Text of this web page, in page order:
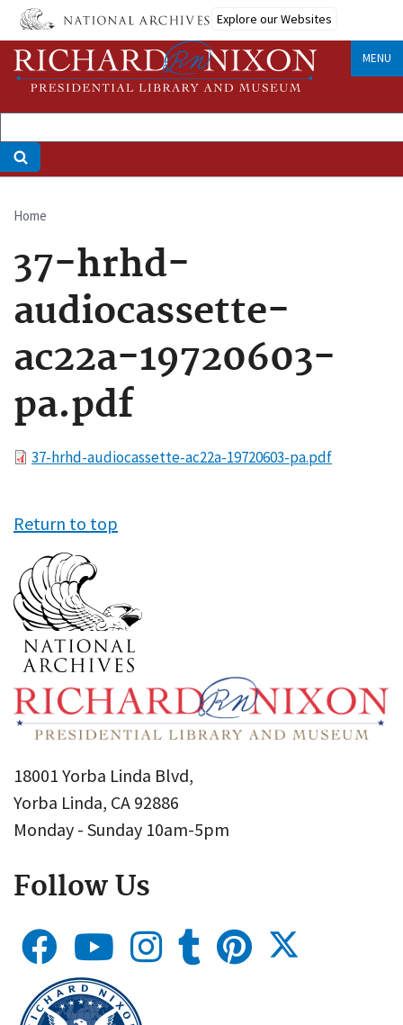
Skip
main
content
Explore our Websites
MENU
Breadcrumb
Home
37-hrhd-
audiocassette-
ac22a-19720603-
pa.pdf
File37-hrhd-audiocassette-ac22a-19720603-pa.pdf
Return to top
18001 Yorba Linda Blvd,
Yorba Linda, CA 92886
Monday - Sunday 10am-5pm
Follow Us